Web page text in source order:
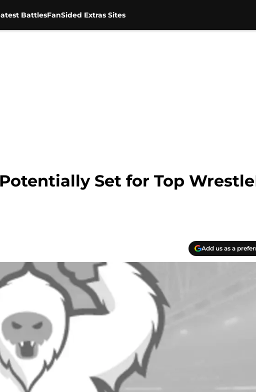
BattlesFanSided Extras Sites
Set for Top
Add us as a